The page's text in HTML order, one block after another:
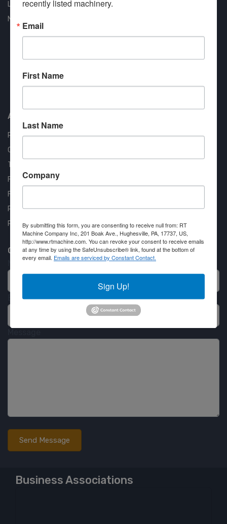
Liquidation
New Arrivals
Approved COSTARS Vendor
About us
RT Machine
Quality Assurance
Testimonials
FAQ
Financing Available
Privacy Policy
Partner Login
Contact RT Machine
Name
Email
Business Associations
recently listed machinery.
Email
First Name
Last Name
Company
By submitting this form, you are consenting to receive null from: RT
Machine Company Inc, 201 Boak Ave., Hughesville, PA, 17737, US,
http://www.rtmachine.com. You can revoke your consent to receive emails
at any time by using the SafeUnsubscribe® link, found at the bottom of
every email. Emails are serviced by Constant Contact.
Sign Up!